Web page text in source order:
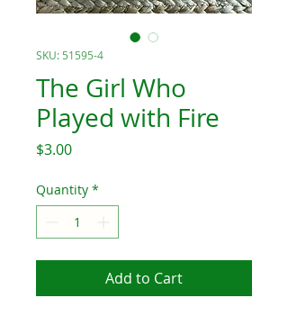
SKU: 51595-4
The Girl Who
Played with Fire
$3.00Price
Quantity *
Add to Cart